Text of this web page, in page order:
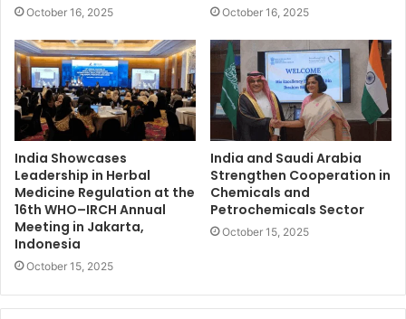
October 16, 2025 October 16, 2025
India Showcases
Leadership in Herbal
Medicine Regulation at the
16th WHO–IRCH Annual
Meeting in Jakarta,
Indonesia
October 15, 2025
India and Saudi Arabia
Strengthen Cooperation in
Chemicals and
Petrochemicals Sector
October 15, 2025